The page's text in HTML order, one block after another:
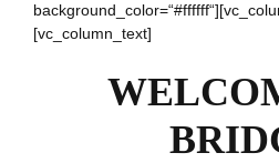
[vc_column_text]